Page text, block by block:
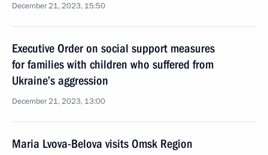
December 21, 2023, 15:50
Executive Order on social support measures
for families with children who suffered from
Ukraine’s aggression
December 21, 2023, 13:00
Maria Lvova-Belova visits Omsk Region